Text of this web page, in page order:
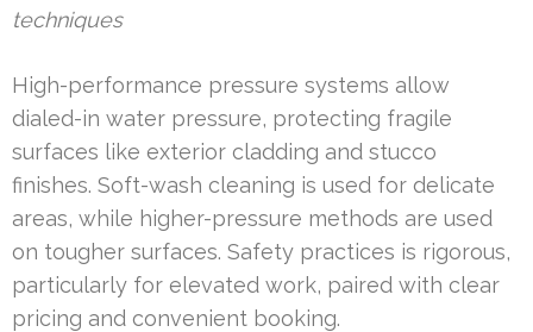
techniques
High-performance pressure systems allow
dialed-in water pressure, protecting fragile
surfaces like exterior cladding and stucco
finishes. Soft-wash cleaning is used for delicate
areas, while higher-pressure methods are used
on tougher surfaces. Safety practices is rigorous,
particularly for elevated work, paired with clear
pricing and convenient booking.